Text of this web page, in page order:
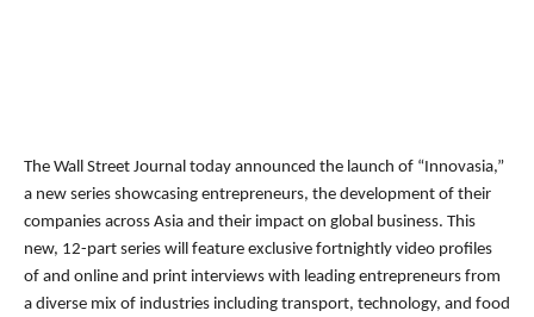
The Wall Street Journal today announced the launch of “Innovasia,”
a new series showcasing entrepreneurs, the development of their
companies across Asia and their impact on global business. This
new, 12-part series will feature exclusive fortnightly video profiles
of and online and print interviews with leading entrepreneurs from
a diverse mix of industries including transport, technology, and food